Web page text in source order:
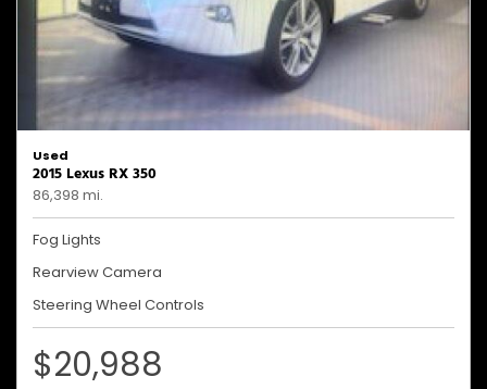
Used
2015 Lexus RX 350
86,398 mi.
Fog Lights
Rearview Camera
Steering Wheel Controls
$20,988